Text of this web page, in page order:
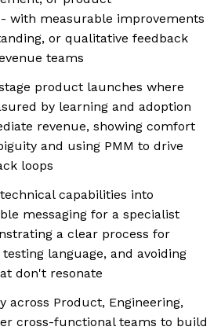
with measurable improvements
or qualitative feedback
teams
product launches where
by learning and adoption
revenue, showing comfort
and using PMM to drive
loops
capabilities into
messaging for a specialist
a clear process for
language, and avoiding
don't resonate
across Product, Engineering,
cross-functional teams to build